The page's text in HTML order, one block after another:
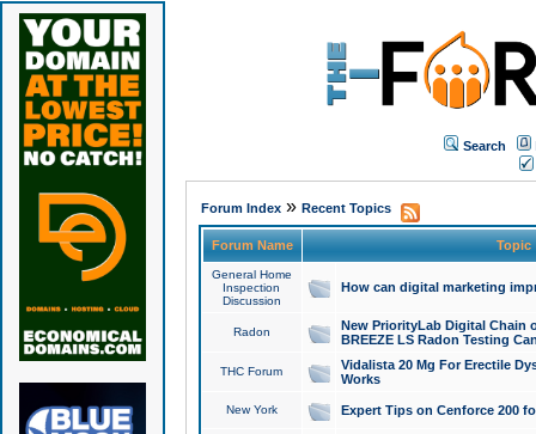
Search
Forum Index» Recent Topics
Forum Name Topic
General Home
Inspection
Discussion
How can digital marketing
Radon
New PriorityLab Digital Chain
BREEZE LS Radon Testing
THC Forum
Vidalista 20 Mg For Erectile
Works
New York Expert Tips on Cenforce 200